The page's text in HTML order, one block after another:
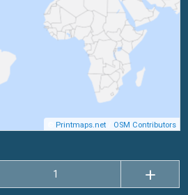
Printmaps.net OSM Contributors